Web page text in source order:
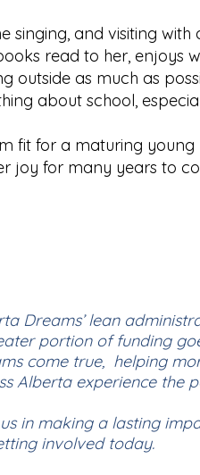
singing, and visiting with
read to her, enjoys
outside as much as
about school,
fit for a maturing young
joy for many years to
Dreams’ lean
portion of funding
come true, helping
Alberta experience the
in making a lasting
involved today.